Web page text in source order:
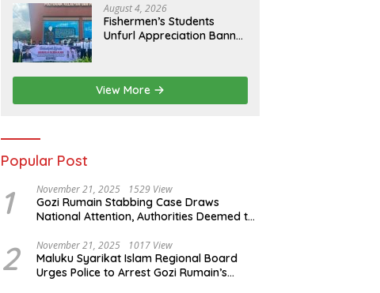
August 4, 2026
Fishermen’s Students
Unfurl Appreciation Banner
View More
Popular Post
1 November 21, 2025 1529 View
Gozi Rumain Stabbing Case Draws
National Attention, Authorities Deemed to
2 November 21, 2025 1017 View
Maluku Syarikat Islam Regional Board
Urges Police to Arrest Gozi Rumain’s